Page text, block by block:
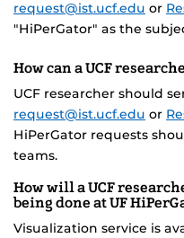
request@ist.ucf.edu or
"HiPerGator" as the
How can a UCF
UCF researcher should
request@ist.ucf.edu or
HiPerGator requests
teams.
How will a UCF
being done at UF
Visualization service is